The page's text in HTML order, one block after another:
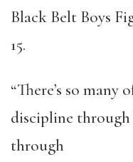
Black Belt Boys
15.
“There’s so many
discipline
through